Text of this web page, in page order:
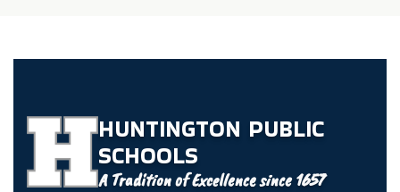
HUNTINGTON PUBLIC
SCHOOLS
A Tradition of Excellence since 1657